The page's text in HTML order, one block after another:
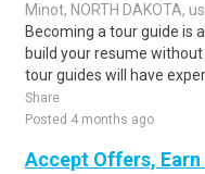
Minot, NORTH DAKOTA, us
Becoming a tour guide is
build your resume
tour guides will have
Share
Posted 4 months ago
Accept Offers,